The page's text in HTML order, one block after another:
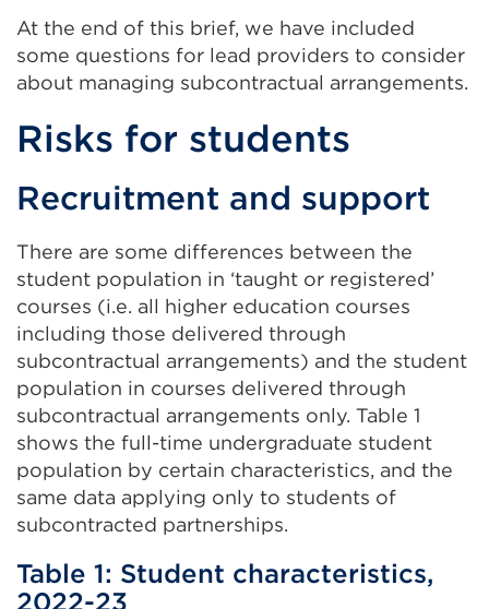
At the end of this brief, we have included
some questions for lead providers to consider
about managing subcontractual arrangements.
Risks for students
Recruitment and support
There are some differences between the
student population in ‘taught or registered’
courses (i.e. all higher education courses
including those delivered through
subcontractual arrangements) and the student
population in courses delivered through
subcontractual arrangements only. Table 1
shows the full-time undergraduate student
population by certain characteristics, and the
same data applying only to students of
subcontracted partnerships.
Table 1: Student characteristics,
2022-23